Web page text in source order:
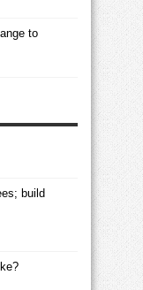
to
build